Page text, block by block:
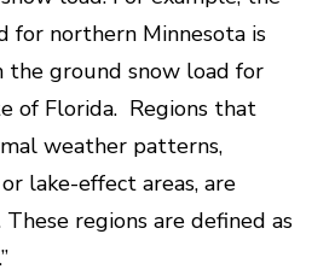
for northern Minnesota is
the ground snow load for
of Florida. Regions that
weather patterns,
lake-effect areas, are
regions are defined as